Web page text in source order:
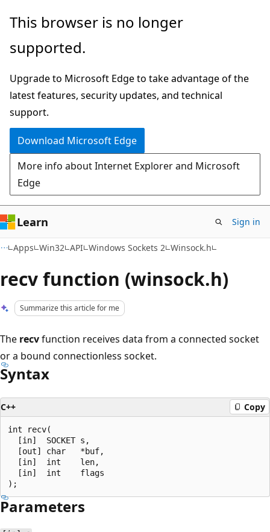
Skip
main
Skip
Ask
chat
experience
This browser is no longer
supported.
Upgrade to Microsoft Edge to take advantage of the
latest features, security updates, and technical
support.
Download Microsoft Edge
More info about Internet Explorer and Microsoft
Edge
Learn Sign in
Apps Win32 API Windows Sockets 2 Winsock.h
recv function (winsock.h)
Summarize this article for me
The recvfunction receives data from a connected socket
or a bound connectionless socket.
Syntax
C++ Copy
int recv(
  [in]  SOCKET s,
  [out] char   *buf,
  [in]  int    len,
  [in]  int    flags
Parameters